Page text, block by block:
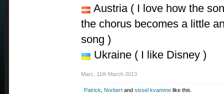
Austria ( I love how the
the chorus becomes a little
song )
Ukraine ( I like Disney )
Marc 11th March 2013
Patrick Norbert and sissel kvamme like this.